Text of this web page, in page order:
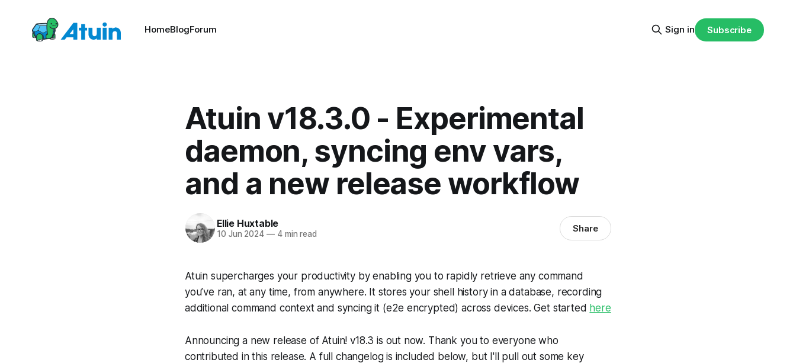
HomeBlogForum Sign in Subscribe
Atuin v18.3.0 - Experimental
daemon, syncing env vars,
and a new release workflow
Ellie Huxtable
10 Jun 2024 —4 min read Share
Atuin supercharges your productivity by enabling you to rapidly retrieve any command
you’ve ran, at any time, from anywhere. It stores your shell history in a database, recording
additional command context and syncing it (e2e encrypted) across devices. Get started here
Announcing a new release of Atuin! v18.3 is out now. Thank you to everyone who
contributed in this release. A full changelog is included below, but I'll pull out some key